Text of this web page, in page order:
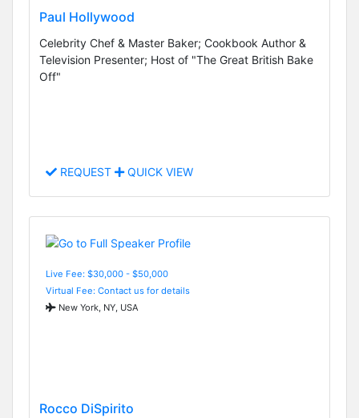
Paul Hollywood
Celebrity Chef & Master Baker; Cookbook Author &
Television Presenter; Host of "The Great British Bake
Off"
REQUEST QUICK VIEW
Live Fee: $30,000 - $50,000
Virtual Fee: Contact us for details
New York, NY, USA
Rocco DiSpirito